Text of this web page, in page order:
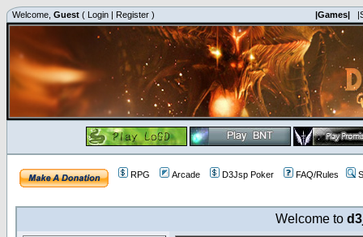
Welcome, Guest ( Login | Register ) |Games|
RPG Arcade D3Jsp Poker FAQ/Rules
Welcome to